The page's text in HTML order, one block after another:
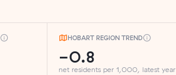
HOBART REGION TREND
-0.8
net residents per 1,000, latest year